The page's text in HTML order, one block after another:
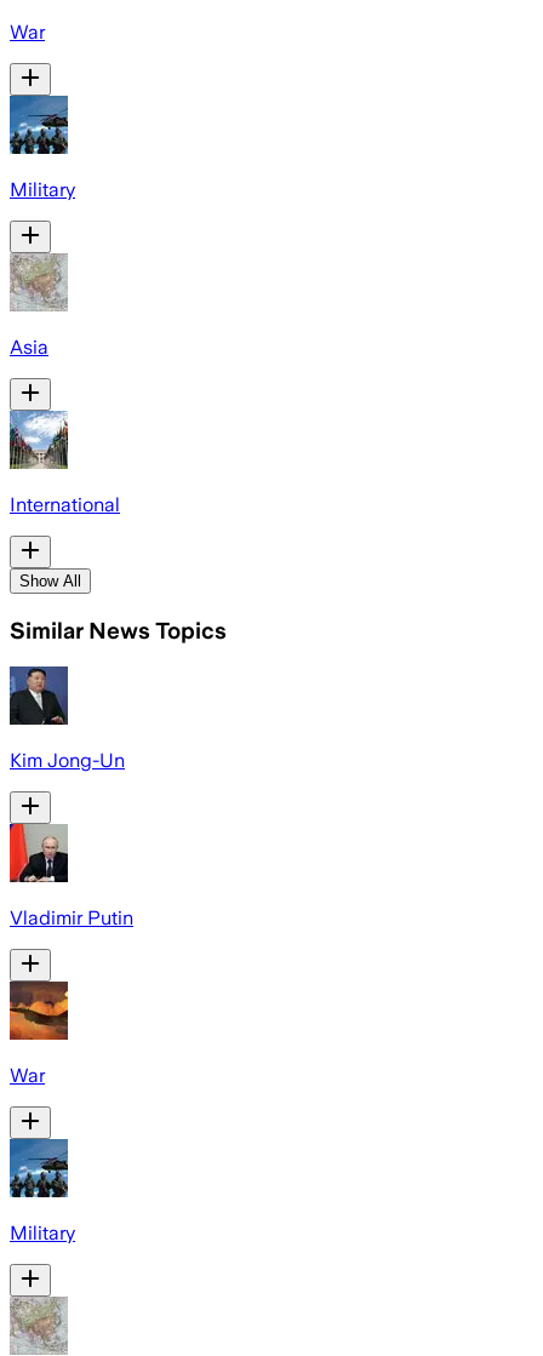
War
Military
Asia
International
Show All
Similar News Topics
Kim Jong-Un
Vladimir Putin
War
Military